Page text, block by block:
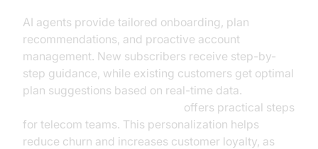
AI agents provide tailored onboarding, plan
recommendations, and proactive account
management. New subscribers receive step-by-
step guidance, while existing customers get optimal
plan suggestions based on real-time data.
offers practical steps
for telecom teams. This personalization helps
reduce churn and increases customer loyalty, as